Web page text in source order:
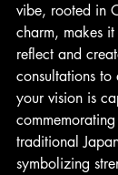
vibe, rooted in
charm, makes
reflect and
consultations
your vision is
traditional
symbolizing